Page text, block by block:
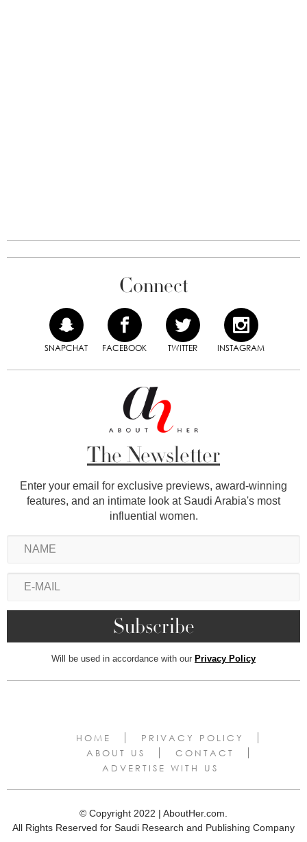
Connect
SNAPCHAT FACEBOOK TWITTER INSTAGRAM
The Newsletter
Enter your email for exclusive previews, award-winning
features, and an intimate look at Saudi Arabia's most
influential women.
Will be used in accordance with our Privacy Policy
HOME
PRIVACY POLICY
ABOUT US
CONTACT
ADVERTISE WITH US
© Copyright 2022 | AboutHer.com.
All Rights Reserved for Saudi Research and Publishing Company